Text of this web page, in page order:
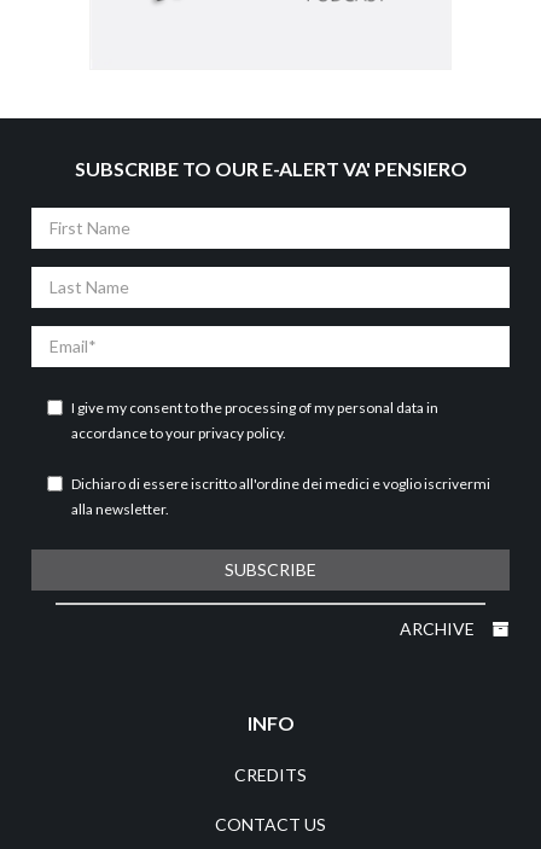
SUBSCRIBE TO OUR E-ALERT VA' PENSIERO
First
Last
Email
I give my consent to the processing of my personal data in
accordance to yourprivacy policy.
Dichiaro di essere iscritto all'ordine dei medici e voglio iscrivermi
alla newsletter.
SUBSCRIBE
ARCHIVE
INFO
CREDITS
CONTACT US